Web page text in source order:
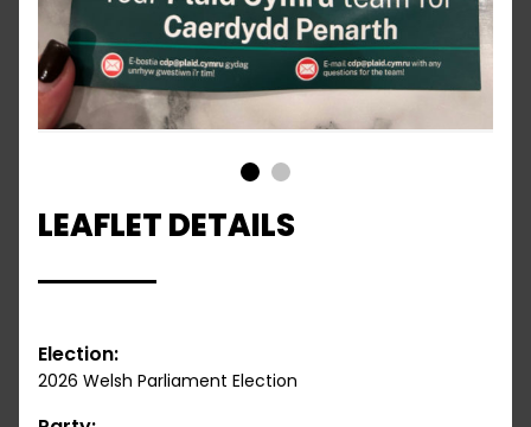
LEAFLET DETAILS
Election:
2026 Welsh Parliament Election